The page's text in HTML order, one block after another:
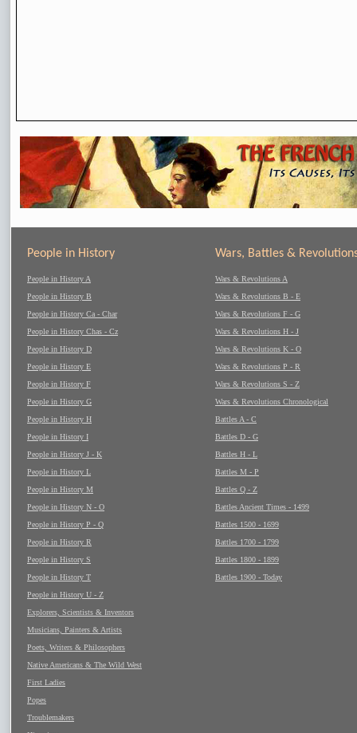
People in History
People in History A
People in History B
People in History Ca - Char
People in History Chas - Cz
People in History D
People in History E
People in History F
People in History G
People in History H
People in History I
People in History J - K
People in History L
People in History M
People in History N - O
People in History P - Q
People in History R
People in History S
People in History T
People in History U - Z
Explorers, Scientists & Inventors
Musicians, Painters & Artists
Poets, Writers & Philosophers
Native Americans & The Wild West
First Ladies
Popes
Troublemakers
Wars, Battles &
Wars & Revolutions A
Wars & Revolutions B - E
Wars & Revolutions F - G
Wars & Revolutions H - J
Wars & Revolutions K - O
Wars & Revolutions P - R
Wars & Revolutions S - Z
Wars & Revolutions Chronological
Battles A - C
Battles D - G
Battles H - L
Battles M - P
Battles Q - Z
Battles Ancient Times - 1499
Battles 1500 - 1699
Battles 1700 - 1799
Battles 1800 - 1899
Battles 1900 - Today